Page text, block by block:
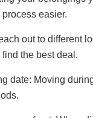
easier.
out to different
the best deal.
date: Moving